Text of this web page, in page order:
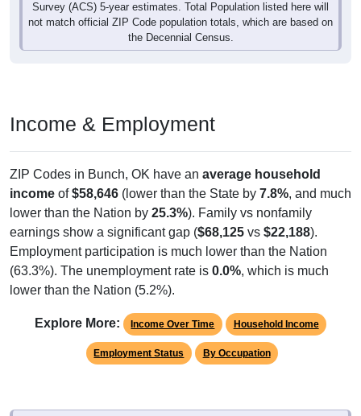
Survey (ACS) 5-year estimates. Total Population listed here will
not match official ZIP Code population totals, which are based on
the Decennial Census.
Income & Employment
ZIP Codes in Bunch, OK have an average household
income of$58,646 (lower than the State by 7.8%, and much
lower than the Nation by 25.3%). Family vs nonfamily
earnings show a significant gap ($68,125 vs $22,188).
Employment participation is much lower than the Nation
(63.3%). The unemployment rate is 0.0%, which is much
lower than the Nation (5.2%).
Explore More: Income Over Time Household Income
Employment Status By Occupation